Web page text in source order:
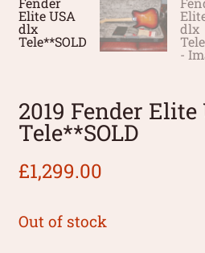
2019 Fender
Tele**SOLD
£1,299.00
Out of stock